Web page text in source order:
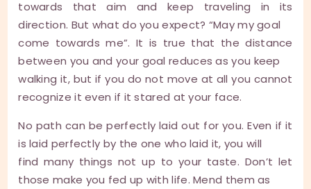
towards that aim and keep traveling in its
direction. But what do you expect? “May my goal
come towards me”. It is true that the distance
between you and your goal reduces as you keep
walking it, but if you do not move at all you cannot
recognize it even if it stared at your face.
No path can be perfectly laid out for you. Even if it
is laid perfectly by the one who laid it, you will
find many things not up to your taste. Don’t let
those make you fed up with life. Mend them as